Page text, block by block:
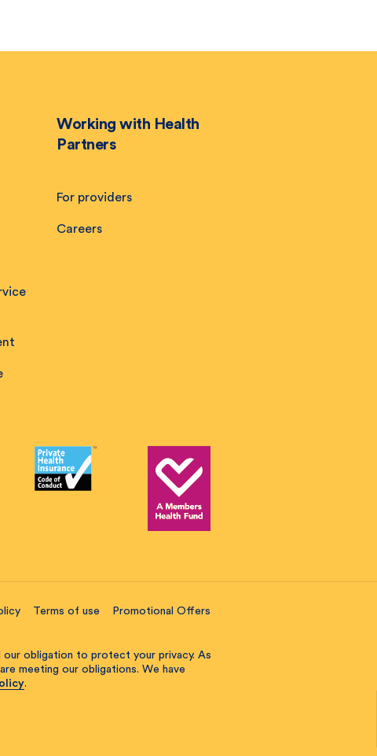
Working with Health
Partners
For providers
Careers
Terms of use Promotional Offers
our obligation to protect your privacy. As
meeting our obligations. We have
.